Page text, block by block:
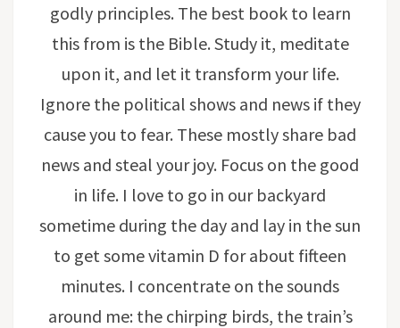
godly principles. The best book to learn
this from is the Bible. Study it, meditate
upon it, and let it transform your life.
Ignore the political shows and news if they
cause you to fear. These mostly share bad
news and steal your joy. Focus on the good
in life. I love to go in our backyard
sometime during the day and lay in the sun
to get some vitamin D for about fifteen
minutes. I concentrate on the sounds
around me: the chirping birds, the train’s